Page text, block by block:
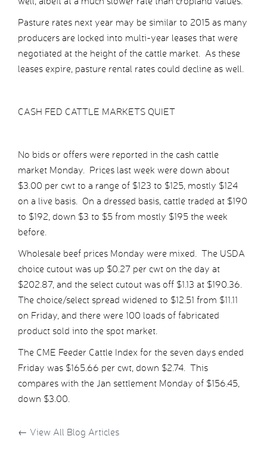
Pasture rates next year may be similar to 2015 as many
producers are locked into multi-year leases that were
negotiated at the height of the cattle market. As these
leases expire, pasture rental rates could decline as well.
CASH FED CATTLE MARKETS QUIET
No bids or offers were reported in the cash cattle
market Monday. Prices last week were down about
$3.00 per cwt to a range of $123 to $125, mostly $124
on a live basis. On a dressed basis, cattle traded at $190
to $192, down $3 to $5 from mostly $195 the week
before.
Wholesale beef prices Monday were mixed. The USDA
choice cutout was up $0.27 per cwt on the day at
$202.87, and the select cutout was off $1.13 at $190.36.
The choice/select spread widened to $12.51 from $11.11
on Friday, and there were 100 loads of fabricated
product sold into the spot market.
The CME Feeder Cattle Index for the seven days ended
Friday was $165.66 per cwt, down $2.74. This
compares with the Jan settlement Monday of $156.45,
down $3.00.
← View All Blog Articles